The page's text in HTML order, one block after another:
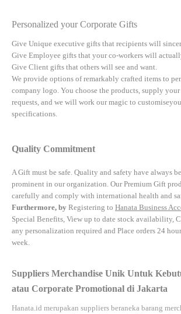
Personalized your Corporate Gifts
Give Unique executive gifts that recipients will
Give Employee gifts that your co-workers will
Give Client gifts that others will see and want.
We provide options of remarkably crafted items to
company logo. You choose the products, supply
requests, and we will work our magic to
specifications.
Quality Commitment
A Gift must be safe. Quality and safety have always
prominent in our organization. Our Premium Gift
carefully and comply with international health and
Furthermore, by Registering to Hanata Business
Special Benefits, View up to date stock availability,
any personalization required and Place orders 24
week.
Suppliers Merchandise Unik Untuk
atau Corporate Promotional di Jakarta
Hanata.id merupakan suppliers beraneka barang